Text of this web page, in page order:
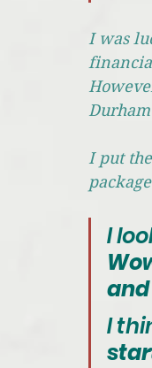
I was
I put
I
and
I